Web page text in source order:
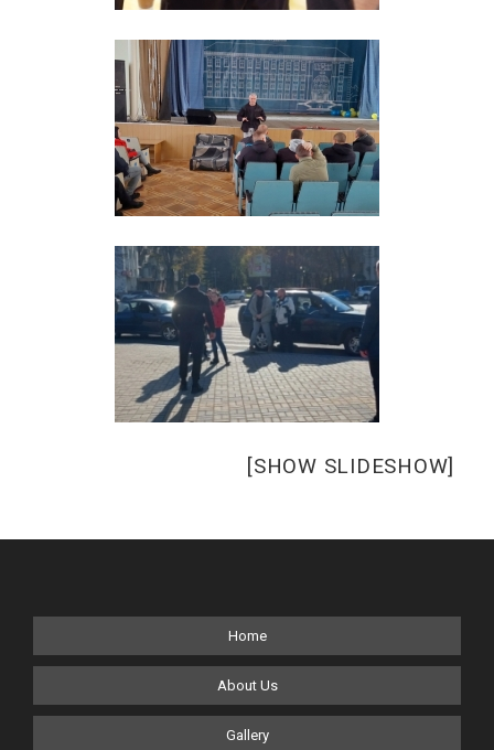
[SHOW SLIDESHOW]
Home
About Us
Gallery